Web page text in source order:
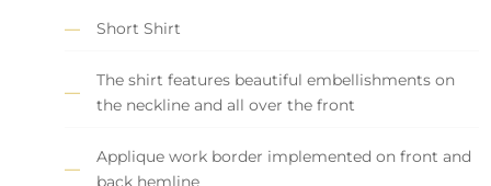
Short Shirt
The shirt features beautiful embellishments on
the neckline and all over the front
Applique work border implemented on front and
back hemline